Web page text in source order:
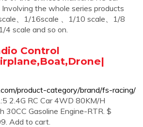
the whole series products
、1/16scale 、1/10 scale、1/8
4 scale and so on.
Control
product-category/brand/fs-racing/
2.4G RC Car 4WD 80KM/H
30CC Gasoline Engine-RTR. $
Add to cart.